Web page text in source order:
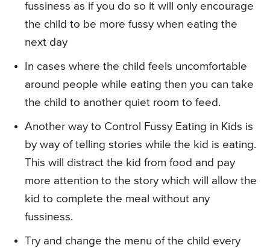
fussiness as if you do so it will only encourage
the child to be more fussy when eating the
next day
In cases where the child feels uncomfortable
around people while eating then you can take
the child to another quiet room to feed.
Another way to Control Fussy Eating in Kids is
by way of telling stories while the kid is eating.
This will distract the kid from food and pay
more attention to the story which will allow the
kid to complete the meal without any
fussiness.
Try and change the menu of the child every